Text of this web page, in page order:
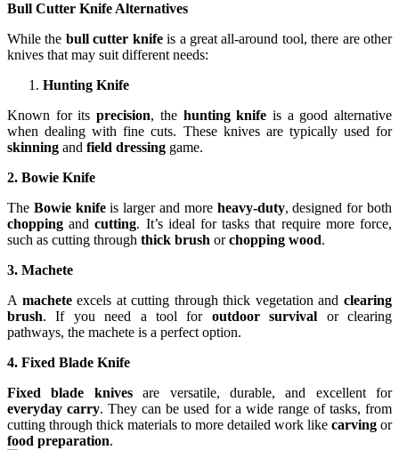
Bull Cutter Knife Alternatives
While the bull cutter knifeis a great all-around tool, there are other
knives that may suit different needs:
Hunting Knife
Known for itsprecision, the hunting knife is a good alternative
when dealing with fine cuts. These knives are typically used for
skinning and field dressing game.
2. Bowie Knife
The Bowie knifeis larger and more heavy-duty, designed for both
chopping andcutting. It’s ideal for tasks that require more force,
such as cutting through thick brush orchopping wood.
3. Machete
A macheteexcels at cutting through thick vegetation andclearing
brush. If you need a tool for outdoor survival or clearing
pathways, the machete is a perfect option.
4. Fixed Blade Knife
Fixed blade knivesare versatile, durable, and excellent for
everyday carry. They can be used for a wide range of tasks, from
cutting through thick materials to more detailed work like carving or
food preparation.